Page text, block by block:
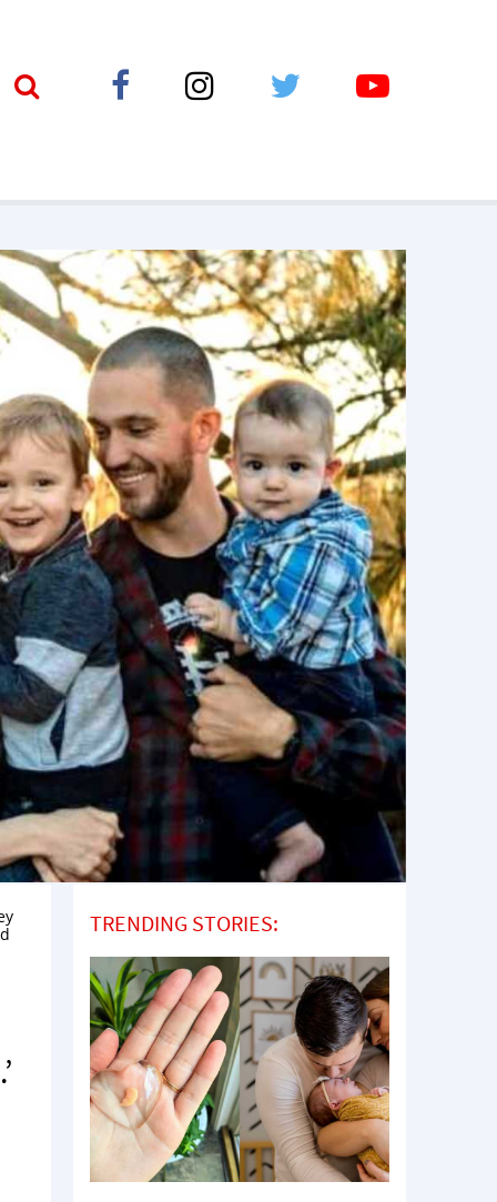
TRENDING STORIES: